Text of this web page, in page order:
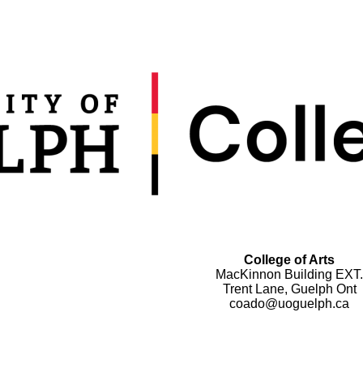
College of Arts
MacKinnon Building EXT.
Trent Lane, Guelph Ont
coado@uoguelph.ca